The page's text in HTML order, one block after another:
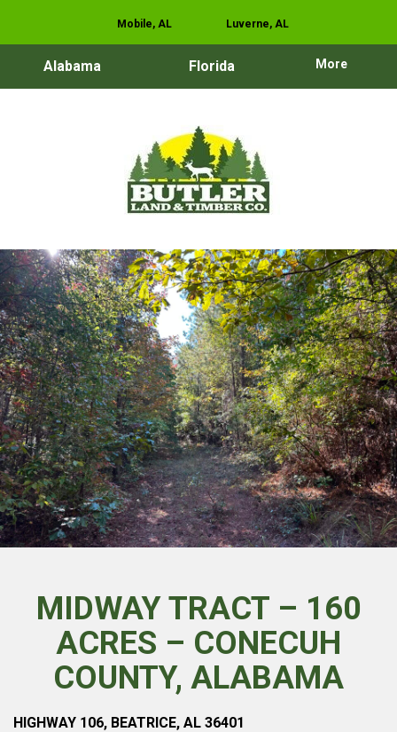
Mobile, AL Luverne, AL
Alabama Florida More
MIDWAY TRACT – 160
ACRES – CONECUH
COUNTY, ALABAMA
HIGHWAY 106, BEATRICE, AL 36401